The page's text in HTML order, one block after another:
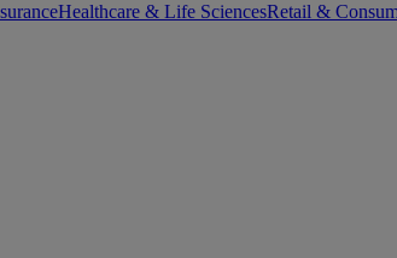
Healthcare & Life SciencesRetail &